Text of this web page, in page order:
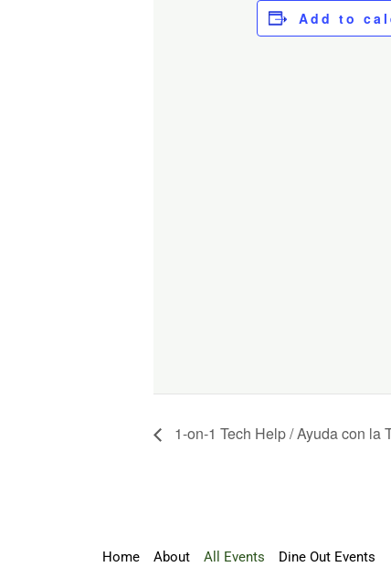
Add to
1-on-1 Tech Help / Ayuda con la
Home About All Events Dine Out Events